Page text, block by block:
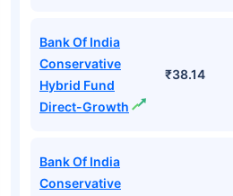
Bank Of India
Conservative
Hybrid Fund
Direct-Growth
₹38.14
Bank Of India
Conservative